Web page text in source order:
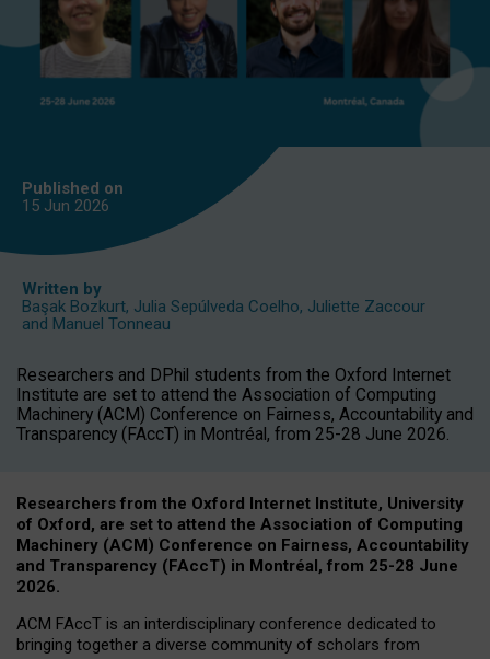
Published on
15 Jun 2026
Written by
Başak Bozkurt, Julia Sepúlveda Coelho, Juliette Zaccour
and Manuel Tonneau
Researchers and DPhil students from the Oxford Internet
Institute are set to attend the Association of Computing
Machinery (ACM) Conference on Fairness, Accountability and
Transparency (FAccT) in Montréal, from 25-28 June 2026.
Researchers from the Oxford Internet Institute, University
of Oxford, are set to attend the Association of Computing
Machinery (ACM) Conference on Fairness, Accountability
and Transparency (FAccT) in Montréal, from 25-28 June
2026.
ACM FAccT is an interdisciplinary conference dedicated to
bringing together a diverse community of scholars from